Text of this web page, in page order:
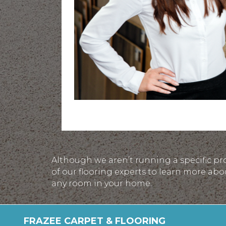
Although we aren’t running a specific
of our flooring experts to learn more
any room in your home.
FRAZEE CARPET & FLOORING